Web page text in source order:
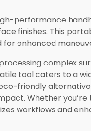
performance
finishes. This
enhanced
complex
tool caters to a
friendly
Whether
workflows and